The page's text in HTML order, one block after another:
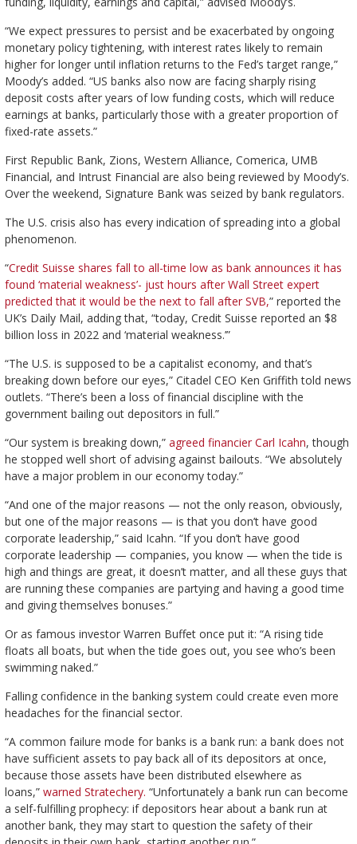
“We expect pressures to persist and be exacerbated by ongoing
monetary policy tightening, with interest rates likely to remain
higher for longer until inflation returns to the Fed’s target range,”
Moody’s added. “US banks also now are facing sharply rising
deposit costs after years of low funding costs, which will reduce
earnings at banks, particularly those with a greater proportion of
fixed-rate assets.”
First Republic Bank, Zions, Western Alliance, Comerica, UMB
Financial, and Intrust Financial are also being reviewed by Moody’s.
Over the weekend, Signature Bank was seized by bank regulators.
The U.S. crisis also has every indication of spreading into a global
phenomenon.
“Credit Suisse shares fall to all-time low as bank announces it has
found ‘material weakness’- just hours after Wall Street expert
predicted that it would be the next to fall after SVB,” reported the
UK’s Daily Mail, adding that, “today, Credit Suisse reported an $8
billion loss in 2022 and ‘material weakness.’”
“The U.S. is supposed to be a capitalist economy, and that’s
breaking down before our eyes,” Citadel CEO Ken Griffith told news
outlets. “There’s been a loss of financial discipline with the
government bailing out depositors in full.”
“Our system is breaking down,” agreed financier Carl Icahn, though
he stopped well short of advising against bailouts. “We absolutely
have a major problem in our economy today.”
“And one of the major reasons — not the only reason, obviously,
but one of the major reasons — is that you don’t have good
corporate leadership,” said Icahn. “If you don’t have good
corporate leadership — companies, you know — when the tide is
high and things are great, it doesn’t matter, and all these guys that
are running these companies are partying and having a good time
and giving themselves bonuses.”
Or as famous investor Warren Buffet once put it: “A rising tide
floats all boats, but when the tide goes out, you see who’s been
swimming naked.”
Falling confidence in the banking system could create even more
headaches for the financial sector.
“A common failure mode for banks is a bank run: a bank does not
have sufficient assets to pay back all of its depositors at once,
because those assets have been distributed elsewhere as
loans,” warned Stratechery. “Unfortunately a bank run can become
a self-fulfilling prophecy: if depositors hear about a bank run at
another bank, they may start to question the safety of their